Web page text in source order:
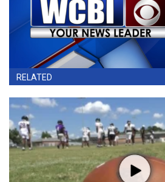
RELATED